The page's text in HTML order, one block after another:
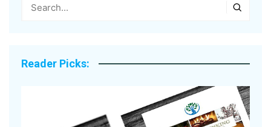
Reader Picks: